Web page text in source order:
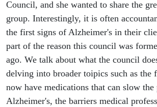
Council, and she wanted to share the
group. Interestingly, it is often
the first signs of Alzheimer's in their
part of the reason this council was
ago. We talk about what the council
delving into broader toipics such as the
now have medications that can slow
Alzheimer's, the barriers medical